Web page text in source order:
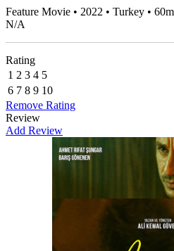
Feature Movie • 2022 • Turkey •
N/A
Rating
1 2 3 4 5
6 7 8 9 10
Remove Rating
Review
Add Review